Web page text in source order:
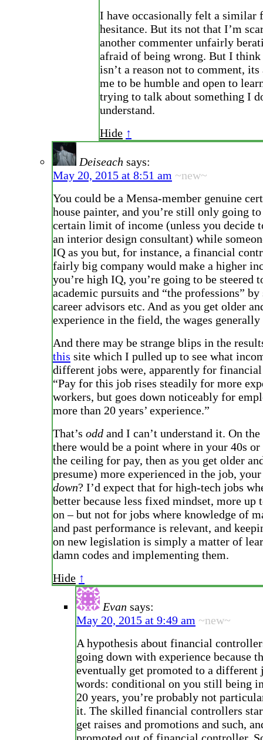
I have occasionally felt a similar
hesitance. But its not that I’m
another commenter unfairly
afraid of being wrong. But I think
isn’t a reason not to comment, its
me to be humble and open to
trying to talk about something I
understand.
Hide ↑
Deiseach says:
May 20, 2015 at 8:51 am ~new~
You could be a Mensa-member genuine
house painter, and you’re still only going to
certain limit of income (unless you decide
an interior design consultant) while
IQ as you but, for instance, a financial
fairly big company would make a higher
you’re high IQ, you’re going to be steered
academic pursuits and “the professions” by
career advisors etc. And as you get older
experience in the field, the wages generally
And there may be strange blips in the
this site which I pulled up to see what
different jobs were, apparently for
“Pay for this job rises steadily for more
workers, but goes down noticeably for
more than 20 years’ experience.”
That’s odd and I can’t understand it. On
there would be a point where in your 40s
the ceiling for pay, then as you get older
presume) more experienced in the job,
down? I’d expect that for high-tech jobs
better because less fixed mindset, more up
on – but not for jobs where knowledge of
and past performance is relevant, and
on new legislation is simply a matter of
damn codes and implementing them.
Hide ↑
Evan says:
May 20, 2015 at 9:49 am ~new~
A hypothesis about financial
going down with experience because
eventually get promoted to a different
words: conditional on you still being
20 years, you’re probably not
it. The skilled financial controllers
get raises and promotions and such,